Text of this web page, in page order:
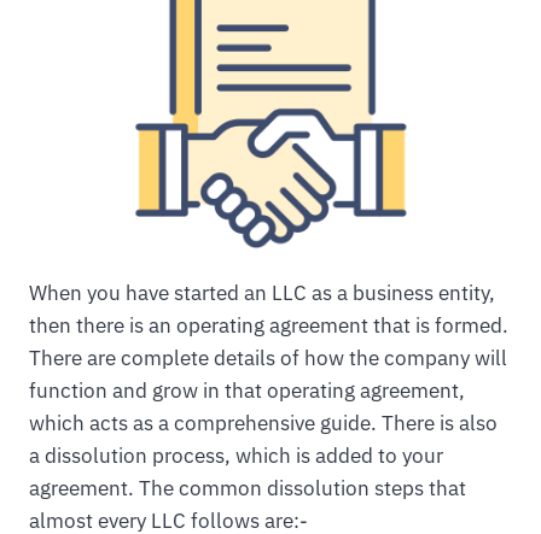
When you have started an LLC as a business entity,
then there is an operating agreement that is formed.
There are complete details of how the company will
function and grow in that operating agreement,
which acts as a comprehensive guide. There is also
a dissolution process, which is added to your
agreement. The common dissolution steps that
almost every LLC follows are:-